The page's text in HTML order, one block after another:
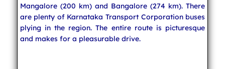
Mangalore (200 km) and Bangalore (274 km). There
are plenty of Karnataka Transport Corporation buses
plying in the region. The entire route is picturesque
and makes for a pleasurable drive.